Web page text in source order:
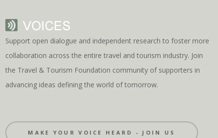
Support open dialogue and independent research to foster more
collaboration across the entire travel and tourism industry. Join
the Travel & Tourism Foundation community of supporters in
advancing ideas defining the world of tomorrow.
MAKE YOUR VOICE HEARD - JOIN US